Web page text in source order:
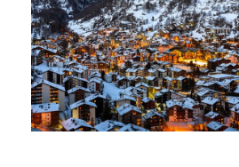
Zermatt
Ocean / Tour